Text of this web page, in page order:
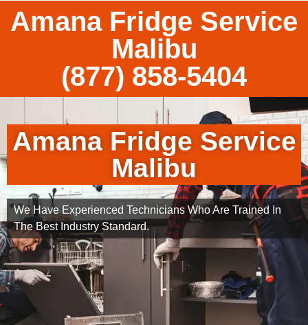
Amana Fridge Service
Malibu
(877) 858-5404
Amana Fridge Service
Malibu
We Have Experienced Technicians Who Are Trained In
The Best Industry Standard.